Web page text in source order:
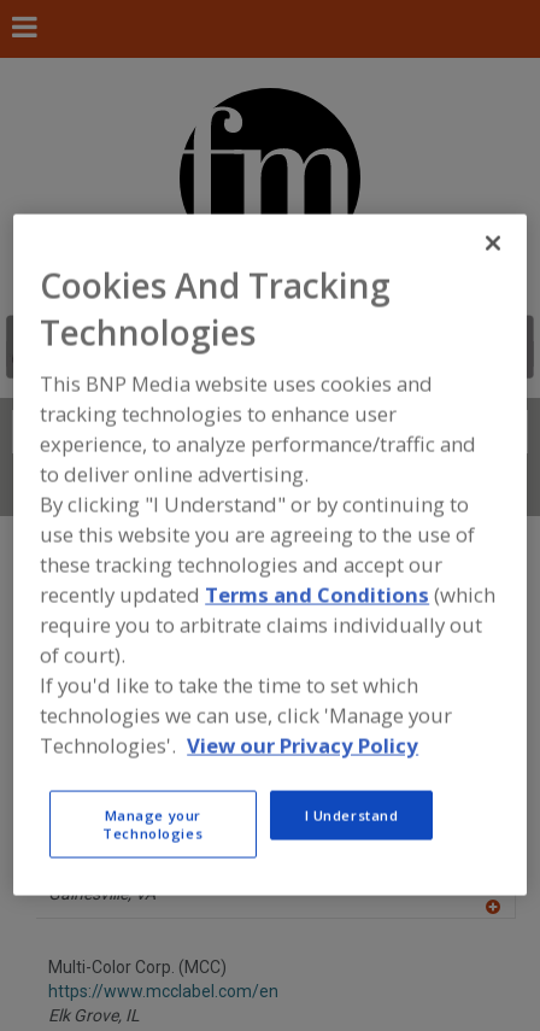
Search FIND
Connect With Us
FOOD PROCESSING EQUIPMENT»
PACKAGING EQUIP. & MATERIALS»
LABELING»LABELS»LABELS, PLAIN
BACK
Find equipment manufacturers and
suppliers of Labels, Plain Back for the
food and beverage
processing/manufacturing industry.
Apple Graphx Inc.
Gainesville,VA
Multi-Color Corp. (MCC)
https://www.mcclabel.com/en
Elk Grove, IL
Cookies And Tracking
Technologies
This BNP Media website uses cookies and
tracking technologies to enhance user
experience, to analyze performance/traffic and
to deliver online advertising.
By clicking "I Understand" or by continuing to
use this website you are agreeing to the use of
these tracking technologies and accept our
recently updated Terms and Conditions (which
require you to arbitrate claims individually out
of court).
If you'd like to take the time to set which
technologies we can use, click 'Manage your
Technologies'. View our Privacy Policy
Manage your
Technologies
I Understand